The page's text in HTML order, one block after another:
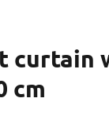
curtain
cm